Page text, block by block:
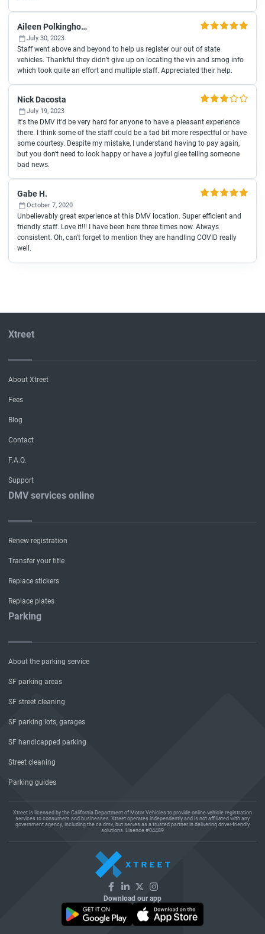
Aileen Polkinghorne
July 30, 2023
Staff went above and beyond to help us register our out of state
vehicles. Thankful they didn’t give up on locating the vin and smog info
which took quite an effort and multiple staff. Appreciated their help.
Nick Dacosta
July 19, 2023
It's the DMV it'd be very hard for anyone to have a pleasant experience
there. I think some of the staff could be a tad bit more respectful or have
some courtesy. Despite my mistake, I understand having to pay again,
but you don't need to look happy or have a joyful glee telling someone
bad news.
Gabe H.
October 7, 2020
Unbelievably great experience at this DMV location. Super efficient and
friendly staff. Love it!!! I have been here three times now. Always
consistent. Oh, can't forget to mention they are handling COVID really
well.
Xtreet
About Xtreet
Fees
Blog
Contact
F.A.Q.
Support
DMV services online
Renew registration
Transfer your title
Replace stickers
Replace plates
Parking
About the parking service
SF parking areas
SF street cleaning
SF parking lots, garages
SF handicapped parking
Street cleaning
Parking guides
Xtreet is licensed by the California Department of Motor Vehicles to provide online vehicle registration
services to consumers and businesses. Xtreet operates independently and is not affiliated with any
government agency, including the ca dmv, but serves as a trusted partner in delivering driver-friendly
solutions. Lisence #04489
Download our app